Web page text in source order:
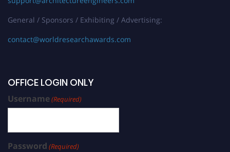
General / Sponsors / Exhibiting / Advertising:
contact@worldresearchawards.com
OFFICE LOGIN ONLY
Username(Required)
Password (Required)